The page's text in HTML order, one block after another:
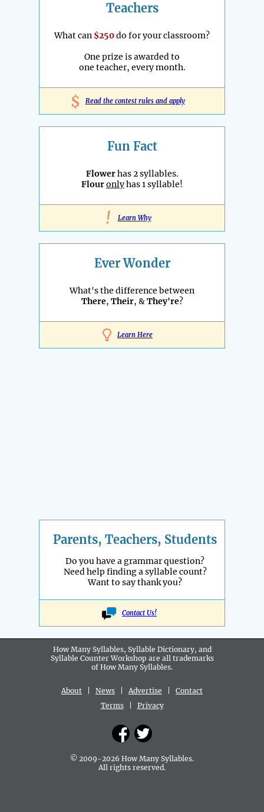
Teachers
What can $250do for your classroom?
One prize is awarded to
one teacher, every month.
$ Read the contest rules and apply
Fun Fact
Flowerhas 2 syllables.
Flouronlyhas 1 syllable!
! Learn Why
Ever Wonder
What's the difference between
There, Their, &They're?
Learn Here
Parents, Teachers, Students
Do you have a grammar question?
Need help finding a syllable count?
Want to say thank you?
Contact Us!
How Many Syllables, Syllable Dictionary, and
Syllable Counter Workshop are all trademarks
of How Many Syllables.
About News Advertise
Contact
Terms| Privacy
© 2009-2026 How Many Syllables.
All rights reserved.